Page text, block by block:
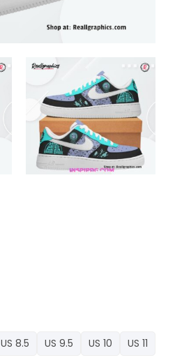
US 8.5 US 9.5 US 10
US 11